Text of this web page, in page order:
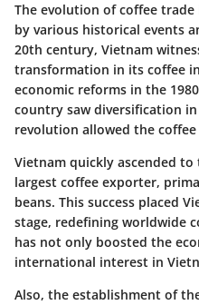
The evolution of coffee trade
by various historical events
20th century, Vietnam
transformation in its coffee
economic reforms in the
country saw diversification
revolution allowed the
Vietnam quickly ascended
largest coffee exporter,
beans. This success placed
stage, redefining worldwide
has not only boosted the
international interest in
Also, the establishment of